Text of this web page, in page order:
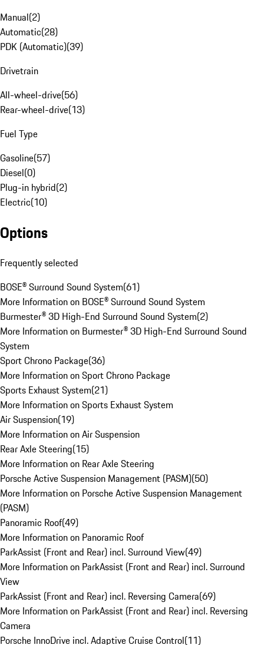
Manual(2)
Automatic(28)
PDK (Automatic)(39)
Drivetrain
All-wheel-drive(56)
Rear-wheel-drive(13)
Fuel Type
Gasoline(57)
Diesel(0)
Plug-in hybrid(2)
Electric(10)
Options
Frequently selected
BOSE® Surround Sound System(61)
More Information on BOSE® Surround Sound System
Burmester® 3D High-End Surround Sound System(2)
More Information on Burmester® 3D High-End Surround Sound
System
Sport Chrono Package(36)
More Information on Sport Chrono Package
Sports Exhaust System(21)
More Information on Sports Exhaust System
Air Suspension(19)
More Information on Air Suspension
Rear Axle Steering(15)
More Information on Rear Axle Steering
Porsche Active Suspension Management (PASM)(50)
More Information on Porsche Active Suspension Management
(PASM)
Panoramic Roof(49)
More Information on Panoramic Roof
ParkAssist (Front and Rear) incl. Surround View(49)
More Information on ParkAssist (Front and Rear) incl. Surround
View
ParkAssist (Front and Rear) incl. Reversing Camera(69)
More Information on ParkAssist (Front and Rear) incl. Reversing
Camera
Porsche InnoDrive incl. Adaptive Cruise Control(11)